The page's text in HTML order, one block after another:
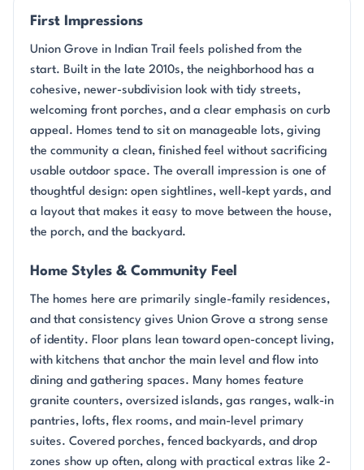
First Impressions
Union Grove in Indian Trail feels polished from the
start. Built in the late 2010s, the neighborhood has a
cohesive, newer-subdivision look with tidy streets,
welcoming front porches, and a clear emphasis on curb
appeal. Homes tend to sit on manageable lots, giving
the community a clean, finished feel without sacrificing
usable outdoor space. The overall impression is one of
thoughtful design: open sightlines, well-kept yards, and
a layout that makes it easy to move between the house,
the porch, and the backyard.
Home Styles & Community Feel
The homes here are primarily single-family residences,
and that consistency gives Union Grove a strong sense
of identity. Floor plans lean toward open-concept living,
with kitchens that anchor the main level and flow into
dining and gathering spaces. Many homes feature
granite counters, oversized islands, gas ranges, walk-in
pantries, lofts, flex rooms, and main-level primary
suites. Covered porches, fenced backyards, and drop
zones show up often, along with practical extras like 2-